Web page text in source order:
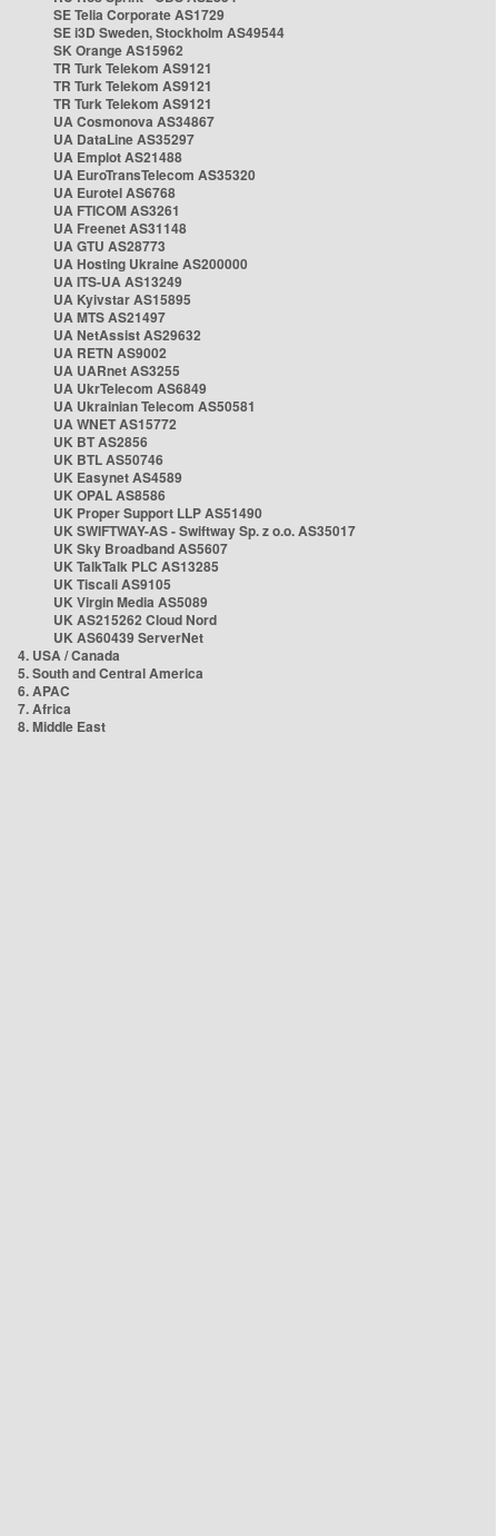
SE Telia Corporate AS1729
SE i3D Sweden, Stockholm AS49544
SK Orange AS15962
TR Turk Telekom AS9121
TR Turk Telekom AS9121
TR Turk Telekom AS9121
UA Cosmonova AS34867
UA DataLine AS35297
UA Emplot AS21488
UA EuroTransTelecom AS35320
UA Eurotel AS6768
UA FTICOM AS3261
UA Freenet AS31148
UA GTU AS28773
UA Hosting Ukraine AS200000
UA ITS-UA AS13249
UA Kyivstar AS15895
UA MTS AS21497
UA NetAssist AS29632
UA RETN AS9002
UA UARnet AS3255
UA UkrTelecom AS6849
UA Ukrainian Telecom AS50581
UA WNET AS15772
UK BT AS2856
UK BTL AS50746
UK Easynet AS4589
UK OPAL AS8586
UK Proper Support LLP AS51490
UK SWIFTWAY-AS - Swiftway Sp. z o.o. AS35017
UK Sky Broadband AS5607
UK TalkTalk PLC AS13285
UK Tiscali AS9105
UK Virgin Media AS5089
UK AS215262 Cloud Nord
UK AS60439 ServerNet
4. USA / Canada
5. South and Central America
6. APAC
7. Africa
8. Middle East